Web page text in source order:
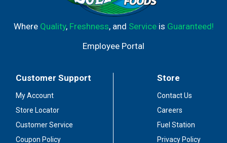
Where Quality, Freshness, and Serviceis Guaranteed!
Employee Portal
Customer Support
My Account
Store Locator
Customer Service
Coupon Policy
Store
Contact Us
Careers
Fuel Station
Privacy Policy